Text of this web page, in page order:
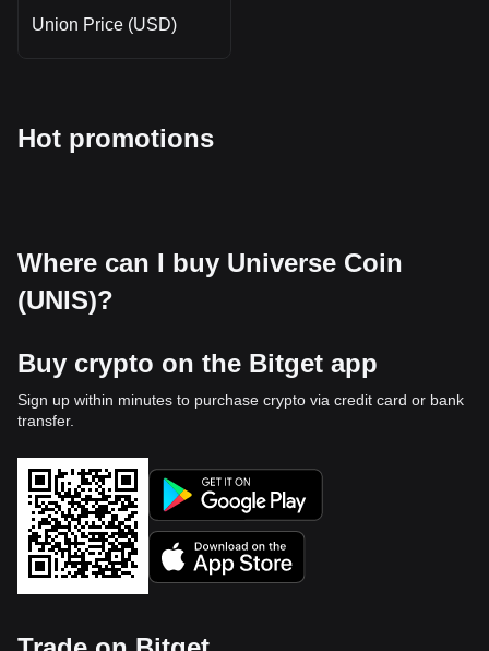
Union Price (USD)
Hot promotions
Where can I buy Universe Coin
(UNIS)?
Buy crypto on the Bitget app
Sign up within minutes to purchase crypto via credit card or bank
transfer.